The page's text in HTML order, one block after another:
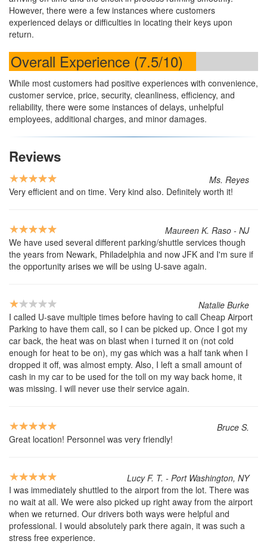
However, there were a few instances where customers
experienced delays or difficulties in locating their keys upon
return.
Overall Experience (7.5/10)
While most customers had positive experiences with convenience,
customer service, price, security, cleanliness, efficiency, and
reliability, there were some instances of delays, unhelpful
employees, additional charges, and minor damages.
Reviews
Ms. Reyes
Very efficient and on time. Very kind also. Definitely worth it!
Maureen K. Raso - NJ
We have used several different parking/shuttle services though
the years from Newark, Philadelphia and now JFK and I'm sure if
the opportunity arises we will be using U-save again.
Natalie Burke
I called U-save multiple times before having to call Cheap Airport
Parking to have them call, so I can be picked up. Once I got my
car back, the heat was on blast when i turned it on (not cold
enough for heat to be on), my gas which was a half tank when I
dropped it off, was almost empty. Also, I left a small amount of
cash in my car to be used for the toll on my way back home, it
was missing. I will never use their service again.
Bruce S.
Great location! Personnel was very friendly!
Lucy F. T. - Port Washington, NY
I was immediately shuttled to the airport from the lot. There was
no wait at all. We were also picked up right away from the airport
when we returned. Our drivers both ways were helpful and
professional. I would absolutely park there again, it was such a
stress free experience.